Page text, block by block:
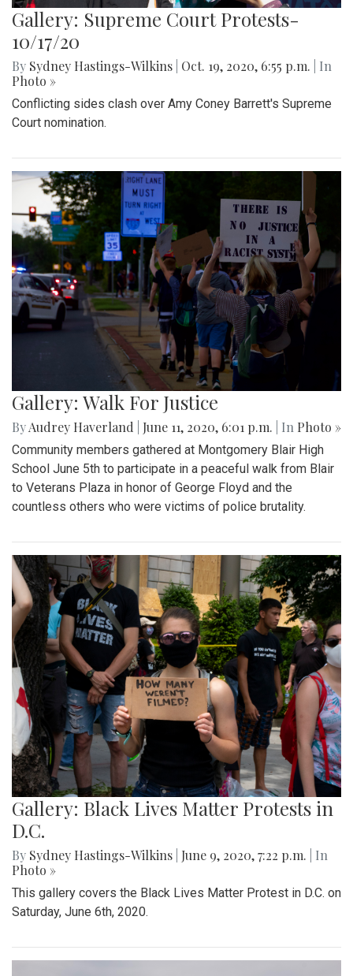
Gallery: Supreme Court Protests-
10/17/20
By Sydney Hastings-Wilkins Oct. 19, 2020, 6:55 p.m.
| In
Photo »
Conflicting sides clash over Amy Coney Barrett's Supreme
Court nomination.
Gallery: Walk For Justice
ByAudrey Haverland June 11, 2020, 6:01 p.m. | In Photo »
Community members gathered at Montgomery Blair High
School June 5th to participate in a peaceful walk from Blair
to Veterans Plaza in honor of George Floyd and the
countless others who were victims of police brutality.
Gallery: Black Lives Matter Protests in
D.C.
By Sydney Hastings-Wilkins June 9, 2020, 7:22 p.m.
| In
Photo »
This gallery covers the Black Lives Matter Protest in D.C. on
Saturday, June 6th, 2020.